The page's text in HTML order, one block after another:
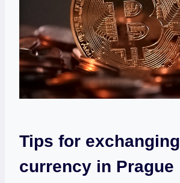
Tips for exchanging
currency in Prague